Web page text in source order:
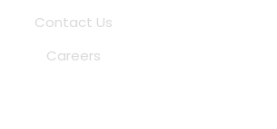
Contact Us
Careers